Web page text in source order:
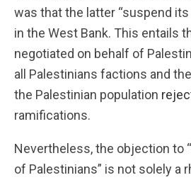
was that the latter “suspend its
in the West Bank. This entails
negotiated on behalf of
all Palestinians factions and
the Palestinian population
ramifications.
Nevertheless, the objection to
of Palestinians” is not solely a